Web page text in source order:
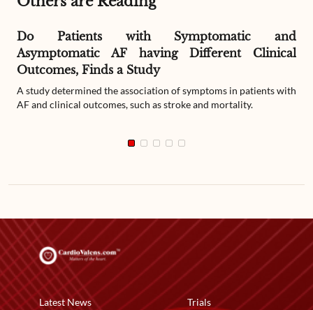
Do Patients with Symptomatic and
Asymptomatic AF having Different Clinical
Outcomes, Finds a Study
A study determined the association of symptoms in patients with
AF and clinical outcomes, such as stroke and mortality.
Latest News
Trials